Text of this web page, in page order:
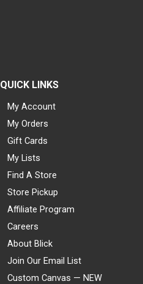
QUICK LINKS
My Account
My Orders
Gift Cards
My Lists
Find A Store
Store Pickup
Affiliate Program
Careers
About Blick
Join Our Email List
Custom Canvas — NEW